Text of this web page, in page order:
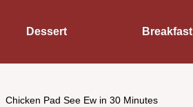
Dessert Breakfast
Chicken Pad See Ew in 30 Minutes